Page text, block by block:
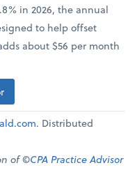
in 2026, the annual
to help offset
about $56 per month
. Distributed
of ©CPA Practice Advisor